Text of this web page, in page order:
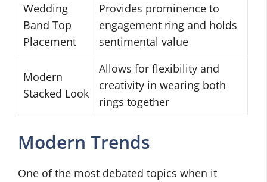
Wedding
Band Top
Placement
Provides prominence to
engagement ring and holds
sentimental value
Modern
Stacked Look
Allows for flexibility and
creativity in wearing both
rings together
Modern Trends
One of the most debated topics when it